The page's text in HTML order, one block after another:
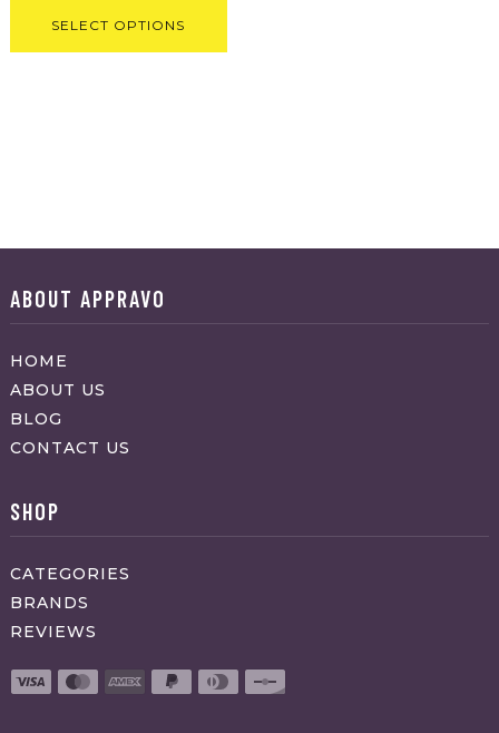
SELECT OPTIONS
ABOUT APPRAVO
HOME
ABOUT US
BLOG
CONTACT US
SHOP
CATEGORIES
BRANDS
REVIEWS